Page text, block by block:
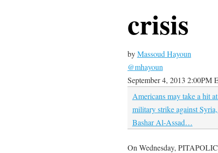
crisis
byMassoud Hayoun
@mhayoun
September 4, 2013 2:00PM
Americans may take a hit
military strike against
Bashar Al-Assad…
On Wednesday,